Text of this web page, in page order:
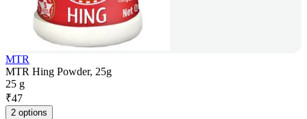
MTR
MTR Hing Powder, 25g
25 g
₹47
2 options